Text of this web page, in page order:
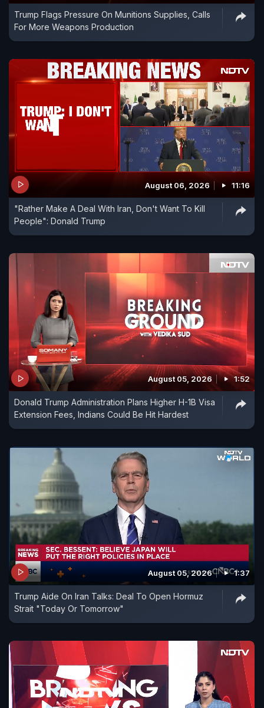
Trump Flags Pressure On Munitions Supplies, Calls
For More Weapons Production
August 06, 2026 11:16
"Rather Make A Deal With Iran, Don't Want To Kill
People": Donald Trump
August 05, 2026 1:52
Donald Trump Administration Plans Higher H-1B Visa
Extension Fees, Indians Could Be Hit Hardest
August 05, 2026 1:37
Trump Aide On Iran Talks: Deal To Open Hormuz
Strait "Today Or Tomorrow"